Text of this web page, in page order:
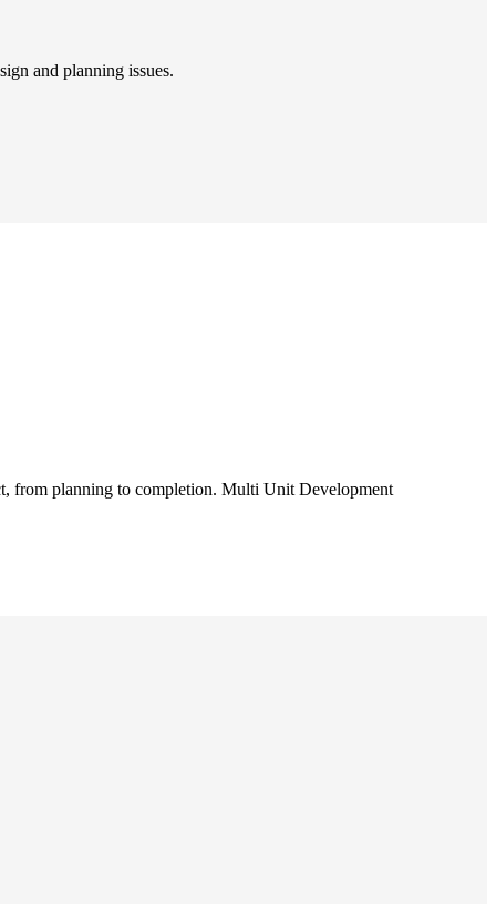
and planning issues.
from planning to completion. Multi Unit Development